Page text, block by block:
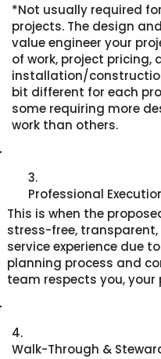
*Not usually required
projects. The design
value engineer your
of work, project pricing,
installation/
bit different for each
some requiring more
work than others.
3.
Professional
This is when the
stress-free,
service experience due
planning process and
team respects you,
4.
Walk-Through &